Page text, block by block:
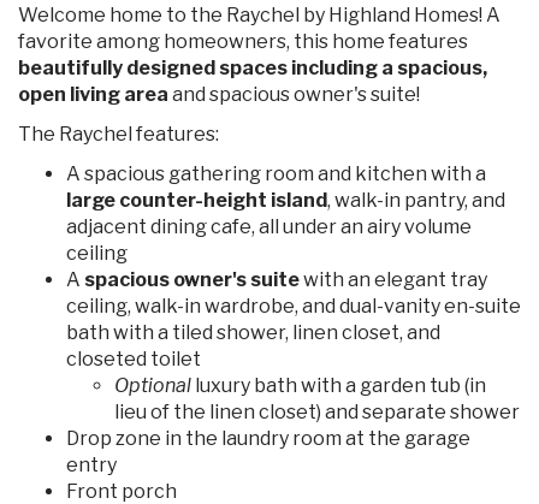
Welcome home to the Raychel by Highland Homes! A
favorite among homeowners, this home features
beautifully designed spaces including a spacious,
open living area and spacious owner's suite!
The Raychel features:
A spacious gathering room and kitchen with a
large counter-height island, walk-in pantry, and
adjacent dining cafe, all under an airy volume
ceiling
A spacious owner's suitewith an elegant tray
ceiling, walk-in wardrobe, and dual-vanity en-suite
bath with a tiled shower, linen closet, and
closeted toilet
Optional luxury bath with a garden tub (in
lieu of the linen closet) and separate shower
Drop zone in the laundry room at the garage
entry
Front porch